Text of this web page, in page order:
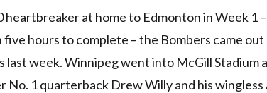
at home to Edmonton in Week 1
five hours to complete – the Bombers came
week. Winnipeg went into McGill Stadium
No. 1 quarterback Drew Willy and his